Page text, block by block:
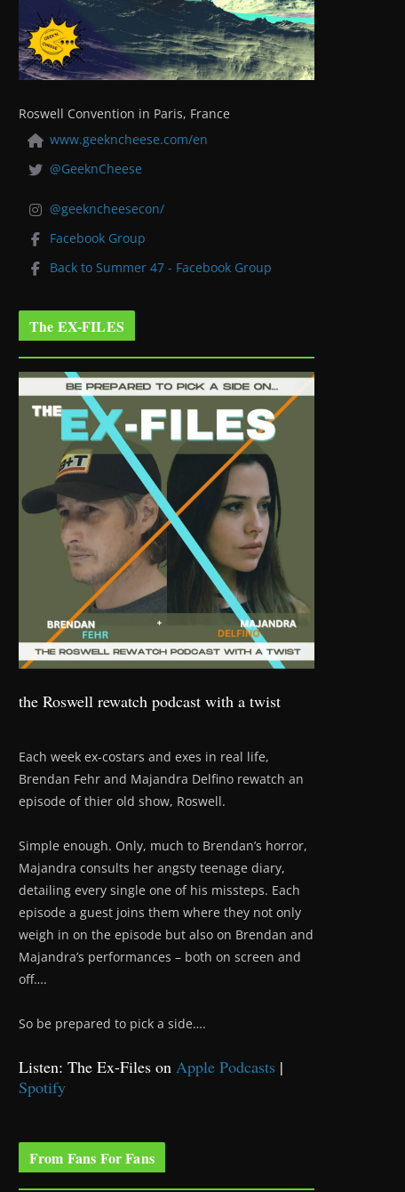
Roswell Convention in Paris, France
www.geekncheese.com/en
@GeeknCheese
@geekncheesecon/
Facebook Group
Back to Summer 47 - Facebook Group
The EX-FILES
the Roswell rewatch podcast with a twist
Each week ex-costars and exes in real life,
Brendan Fehr and Majandra Delfino rewatch an
episode of thier old show, Roswell.
Simple enough. Only, much to Brendan’s horror,
Majandra consults her angsty teenage diary,
detailing every single one of his missteps. Each
episode a guest joins them where they not only
weigh in on the episode but also on Brendan and
Majandra’s performances – both on screen and
off….
So be prepared to pick a side….
Listen: The Ex-Files on Apple Podcasts |
Spotify
From Fans For Fans